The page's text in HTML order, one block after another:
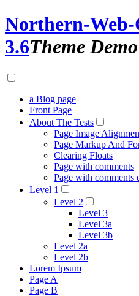
Northern-Web-
3.6Theme Demo
a Blog page
Front Page
About The Tests
Page Image
Page Markup And
Clearing Floats
Page with comments
Page with comments
Level 1
Level 2
Level 3
Level 3a
Level 3b
Level 2a
Level 2b
Lorem Ipsum
Page A
Page B